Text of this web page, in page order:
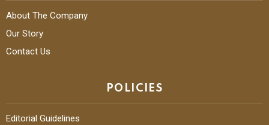
About The Company
Our Story
Contact Us
POLICIES
Editorial Guidelines